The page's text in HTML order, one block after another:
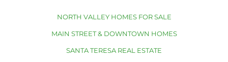
NORTH VALLEY HOMES FOR SALE
MAIN STREET & DOWNTOWN HOMES
SANTA TERESA REAL ESTATE